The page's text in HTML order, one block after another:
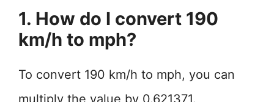
1. How do I convert 190
km/h to mph?
To convert 190 km/h to mph, you can
multiply the value by 0.621371.